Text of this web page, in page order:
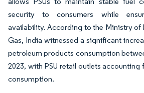
security to consumers while
availability. According to the Ministry of
Gas, India witnessed a significant
petroleum products consumption
2023, with PSU retail outlets
consumption.